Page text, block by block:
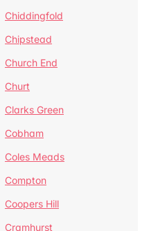
Chiddingfold
Chipstead
Church End
Churt
Clarks Green
Cobham
Coles Meads
Compton
Coopers Hill
Cramhurst